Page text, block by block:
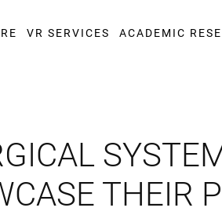
VR SERVICES ACADEMIC
THEIR